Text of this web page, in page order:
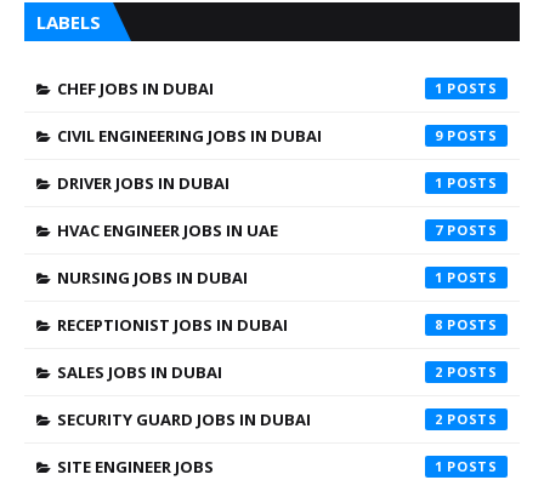
LABELS
CHEF JOBS IN DUBAI 1
CIVIL ENGINEERING JOBS IN DUBAI 9
DRIVER JOBS IN DUBAI 1
HVAC ENGINEER JOBS IN UAE 7
NURSING JOBS IN DUBAI 1
RECEPTIONIST JOBS IN DUBAI 8
SALES JOBS IN DUBAI 2
SECURITY GUARD JOBS IN DUBAI 2
SITE ENGINEER JOBS 1